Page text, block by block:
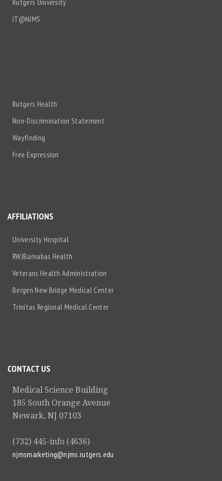
IT@NJMS
Rutgers Health
Non-Discrimination Statement
Wayfinding
Free Expression
AFFILIATIONS
University Hospital
RWJBarnabas Health
Veterans Health Administration
Bergen New Bridge Medical Center
Trinitas Regional Medical Center
CONTACT US
Medical Science Building
185 South Orange Avenue
Newark, NJ 07103
(732) 445-info (4636)
njmsmarketing@njms.rutgers.edu